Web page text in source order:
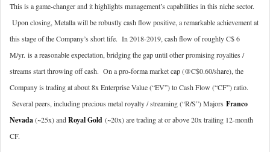
This is a game-changer and it highlights management’s capabilities in this niche sector.
Upon closing, Metalla will be robustly cash flow positive, a remarkable achievement at
this stage of the Company’s short life. In 2018-2019, cash flow of roughly C$ 6
M/yr. is a reasonable expectation, bridging the gap until other promising royalties /
streams start throwing off cash. On a pro-forma market cap (@C$0.60/share), the
Company is trading at about 8x Enterprise Value (“EV”) to Cash Flow (“CF”) ratio.
Several peers, including precious metal royalty / streaming (“R/S”) Majors Franco
Nevada(~25x) andRoyal Gold (~20x) are trading at or above 20x trailing 12-month
CF.